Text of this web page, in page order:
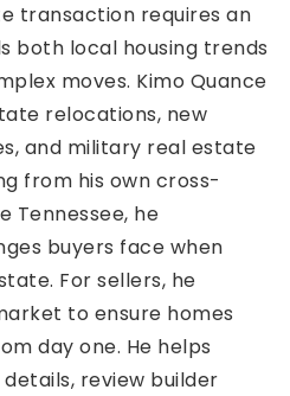
transaction requires an
both local housing trends
moves. Kimo Quance
relocations, new
and military real estate
from his own cross-
Tennessee, he
buyers face when
For sellers, he
to ensure homes
day one. He helps
review builder